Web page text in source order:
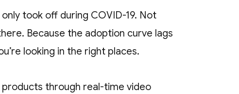
took off during COVID-19. Not
Because the adoption curve lags
looking in the right places.
through real-time video